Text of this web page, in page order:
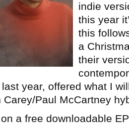
indie
this year
this
a
their
year, offered what I
Carey/Paul McCartney
a free downloadable